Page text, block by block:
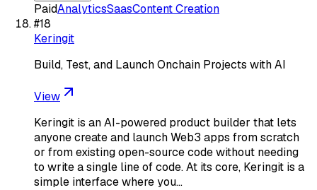
PaidAnalyticsSaasContent Creation
#18
Keringit
Build, Test, and Launch Onchain Projects with AI
View
Keringit is an AI-powered product builder that lets
anyone create and launch Web3 apps from scratch
or from existing open-source code without needing
to write a single line of code. At its core, Keringit is a
simple interface where you…